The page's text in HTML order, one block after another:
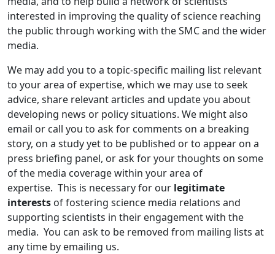
interested in improving the quality of science reaching
the public through working with the SMC and the wider
media.
We may add you to a topic-specific mailing list relevant
to your area of expertise, which we may use to seek
advice, share relevant articles and update you about
developing news or policy situations. We might also
email or call you to ask for comments on a breaking
story, on a study yet to be published or to appear on a
press briefing panel, or ask for your thoughts on some
of the media coverage within your area of
expertise. This is necessary for our legitimate
interests of fostering science media relations and
supporting scientists in their engagement with the
media. You can ask to be removed from mailing lists at
any time by emailing us.